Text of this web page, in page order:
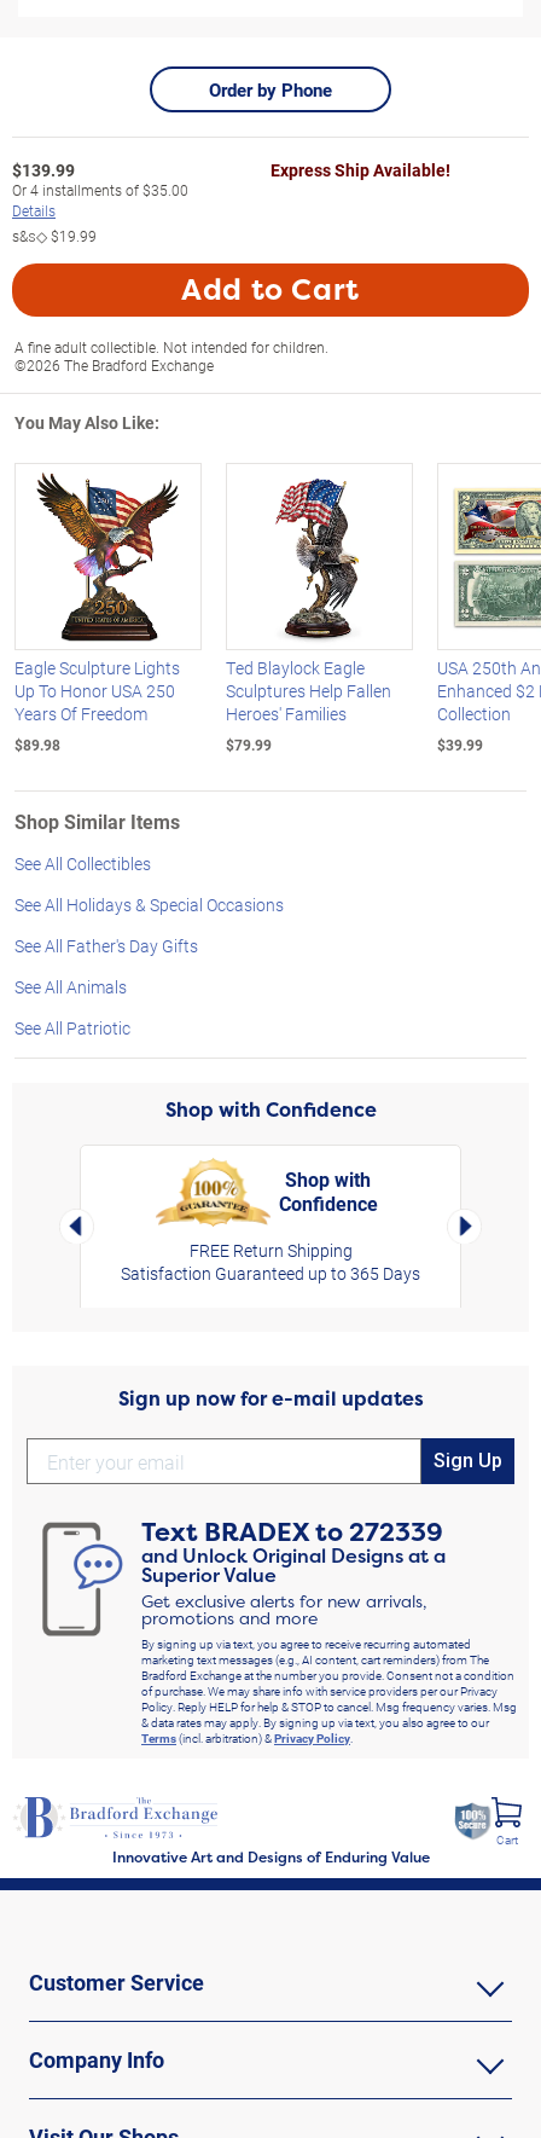
Order by Phone
$139.99
Or4 installments of$35.00
Details
s&s◇$19.99
Express Ship Available!
Add to Cart
A fine adult collectible. Not intended for children.
©2026 The Bradford Exchange
You May Also Like:
Eagle Sculpture Lights
Up To Honor USA 250
Years Of Freedom
$89.98
Ted Blaylock Eagle
Sculptures Help Fallen
Heroes' Families
$79.99
USA 250th
Enhanced $2
Collection
$39.99
Shop Similar Items
See All Collectibles
See All Holidays & Special Occasions
See All Father's Day Gifts
See All Animals
See All Patriotic
Shop with Confidence
Left Arrow
Shop with
Confidence
FREE Return Shipping
Satisfaction Guaranteed up to 365 Days
Right
Sign up now for e-mail updates
Sign Up
Text BRADEXto272339
and Unlock Original Designs at a
Superior Value
Get exclusive alerts for new arrivals,
promotions and more
By signing up via text, you agree to receive recurring automated
marketing text messages (e.g., AI content, cart reminders) from The
Bradford Exchange at the number you provide. Consent not a condition
of purchase. We may share info with service providers per our Privacy
Policy. Reply HELP for help & STOP to cancel. Msg frequency varies. Msg
& data rates may apply. By signing up via text, you also agree to our
Terms(incl. arbitration) &Privacy Policy.
Innovative Art and Designs of Enduring Value
Cart
Customer Service
Company Info